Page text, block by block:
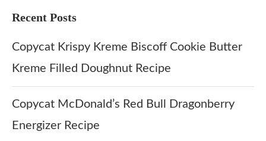
Recent Posts
Copycat Krispy Kreme Biscoff Cookie Butter
Kreme Filled Doughnut Recipe
Copycat McDonald’s Red Bull Dragonberry
Energizer Recipe